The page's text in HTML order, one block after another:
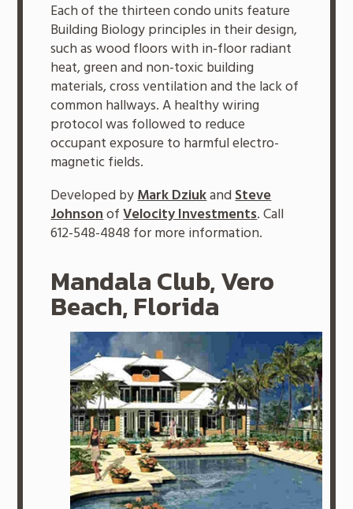
Each of the thirteen condo units feature
Building Biology principles in their design,
such as wood floors with in-floor radiant
heat, green and non-toxic building
materials, cross ventilation and the lack of
common hallways. A healthy wiring
protocol was followed to reduce
occupant exposure to harmful electro-
magnetic fields.
Developed by Mark Dziukand Steve
Johnson ofVelocity Investments. Call
612-548-4848 for more information.
Mandala Club, Vero
Beach, Florida